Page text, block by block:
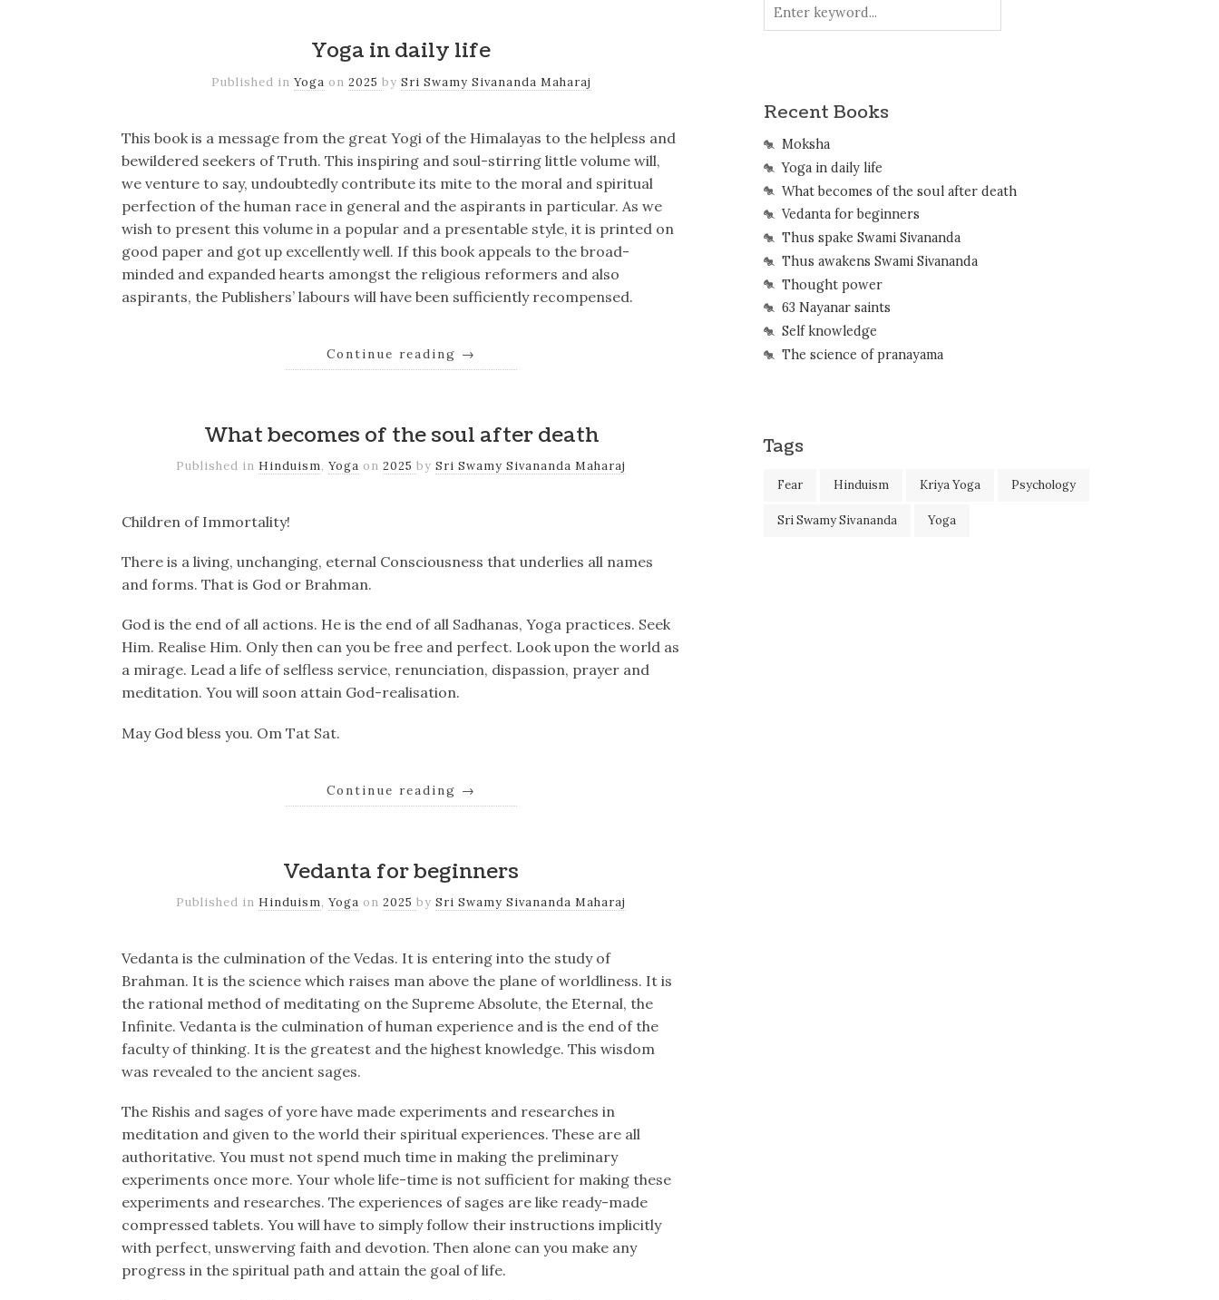
Yoga in daily life
Published in Yoga on 2025 by Sri Swamy Sivananda Maharaj
This book is a message from the great Yogi of the Himalayas to the helpless and
bewildered seekers of Truth. This inspiring and soul-stirring little volume will,
we venture to say, undoubtedly contribute its mite to the moral and spiritual
perfection of the human race in general and the aspirants in particular. As we
wish to present this volume in a popular and a presentable style, it is printed on
good paper and got up excellently well. If this book appeals to the broad-
minded and expanded hearts amongst the religious reformers and also
aspirants, the Publishers’ labours will have been sufficiently recompensed.
Continue reading →
What becomes of the soul after death
Published in Hinduism,Yoga on2025bySri Swamy Sivananda Maharaj
Children of Immortality!
There is a living, unchanging, eternal Consciousness that underlies all names
and forms. That is God or Brahman.
God is the end of all actions. He is the end of all Sadhanas, Yoga practices. Seek
Him. Realise Him. Only then can you be free and perfect. Look upon the world as
a mirage. Lead a life of selfless service, renunciation, dispassion, prayer and
meditation. You will soon attain God-realisation.
May God bless you. Om Tat Sat.
Continue reading →
Vedanta for beginners
Published in Hinduism,Yoga on2025bySri Swamy Sivananda Maharaj
Vedanta is the culmination of the Vedas. It is entering into the study of
Brahman. It is the science which raises man above the plane of worldliness. It is
the rational method of meditating on the Supreme Absolute, the Eternal, the
Infinite. Vedanta is the culmination of human experience and is the end of the
faculty of thinking. It is the greatest and the highest knowledge. This wisdom
was revealed to the ancient sages.
The Rishis and sages of yore have made experiments and researches in
meditation and given to the world their spiritual experiences. These are all
authoritative. You must not spend much time in making the preliminary
experiments once more. Your whole life-time is not sufficient for making these
experiments and researches. The experiences of sages are like ready-made
compressed tablets. You will have to simply follow their instructions implicitly
with perfect, unswerving faith and devotion. Then alone can you make any
progress in the spiritual path and attain the goal of life.
Recent Books
Moksha
Yoga in daily life
What becomes of the soul after death
Vedanta for beginners
Thus spake Swami Sivananda
Thus awakens Swami Sivananda
Thought power
63 Nayanar saints
Self knowledge
The science of pranayama
Tags
Fear Hinduism Kriya Yoga Psychology
Sri Swamy Sivananda Yoga